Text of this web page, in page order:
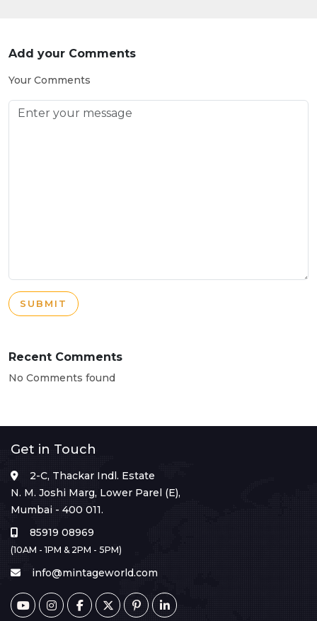
Add your Comments
Your Comments
SUBMIT
Recent Comments
No Comments found
Get in Touch
2-C, Thackar Indl. Estate
N. M. Joshi Marg, Lower Parel (E),
Mumbai - 400 011.
85919 08969
(10AM - 1PM & 2PM - 5PM)
info@mintageworld.com